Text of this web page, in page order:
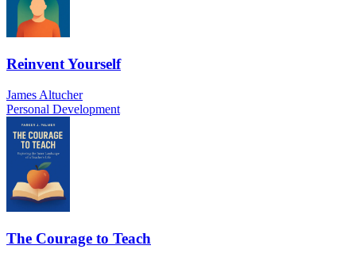
Reinvent Yourself
James Altucher
Personal Development
The Courage to Teach